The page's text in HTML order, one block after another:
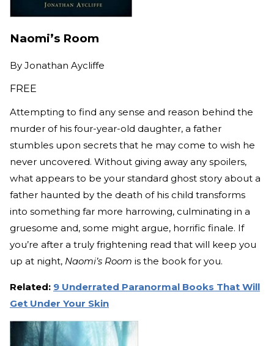
Naomi’s Room
By Jonathan Aycliffe
FREE
Attempting to find any sense and reason behind the
murder of his four-year-old daughter, a father
stumbles upon secrets that he may come to wish he
never uncovered. Without giving away any spoilers,
what appears to be your standard ghost story about a
father haunted by the death of his child transforms
into something far more harrowing, culminating in a
gruesome and, some might argue, horrific finale. If
you’re after a truly frightening read that will keep you
up at night, Naomi’s Room is the book for you.
Related: 9 Underrated Paranormal Books That Will
Get Under Your Skin